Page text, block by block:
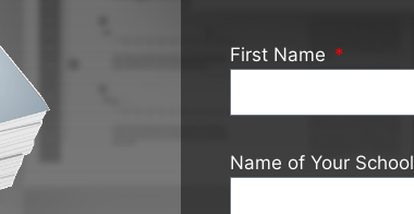
First Name
Name of Your School